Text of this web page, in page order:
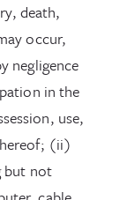
death,
occur,
negligence
in the
use,
(ii)
but not